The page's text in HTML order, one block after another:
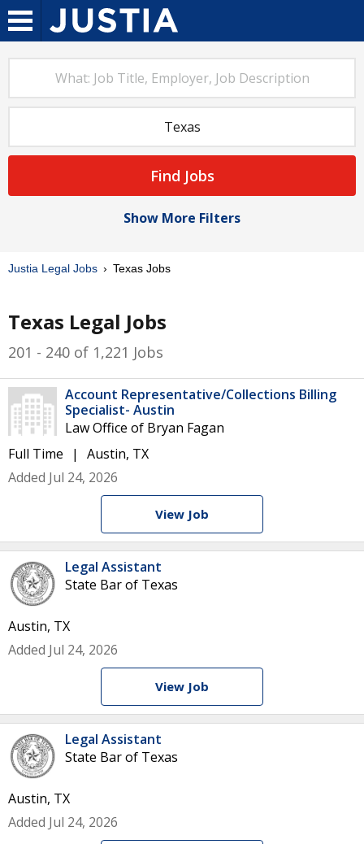
Find Jobs
Show More Filters
Justia Legal Jobs Texas Jobs
Texas Legal Jobs
201 - 240 of 1,221 Jobs
Account Representative/Collections Billing
Specialist- Austin
Law Office of Bryan Fagan
Full Time
Austin, TX
Added Jul 24, 2026
View Job
Legal Assistant
State Bar of Texas
Austin, TX
Added Jul 24, 2026
View Job
Legal Assistant
State Bar of Texas
Austin, TX
Added Jul 24, 2026